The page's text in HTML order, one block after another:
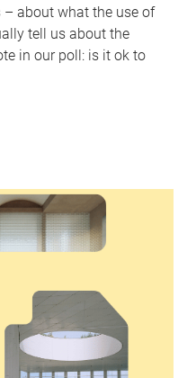
– about what the use of
tell us about the
in our poll: is it ok to